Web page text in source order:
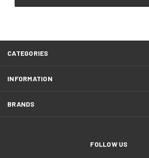
CATEGORIES
INFORMATION
BRANDS
FOLLOW US